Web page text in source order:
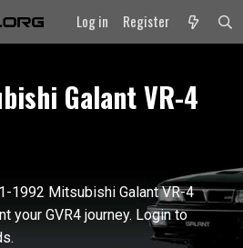
Log in Register
Galant VR-4
1992 Mitsubishi Galant VR-4
your GVR4 journey. Login to